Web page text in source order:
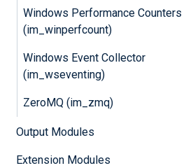
Windows Performance Counters
(im_winperfcount)
Windows Event Collector
(im_wseventing)
ZeroMQ (im_zmq)
Output Modules
Extension Modules
Initialized but
Close
. Now in
This generated
value will be used
the
Retrieve the OPSEC
From the NXLog